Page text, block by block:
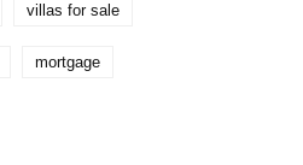
villas for sale
mortgage